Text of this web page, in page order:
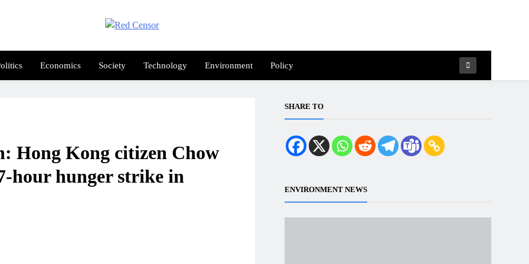
Censor
Economics Society Technology Environment Policy
Hong Kong citizen Chow
hour hunger strike in
SHARE TO
ENVIRONMENT NEWS